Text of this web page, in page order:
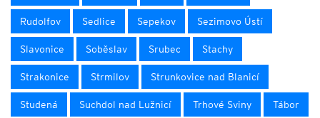
Rudolfov Sedlice Sepekov Sezimovo Ústí
Slavonice Soběslav Srubec Stachy
Strakonice Strmilov Strunkovice nad Blanicí
Studená Suchdol nad Lužnicí Trhové Sviny Tábor